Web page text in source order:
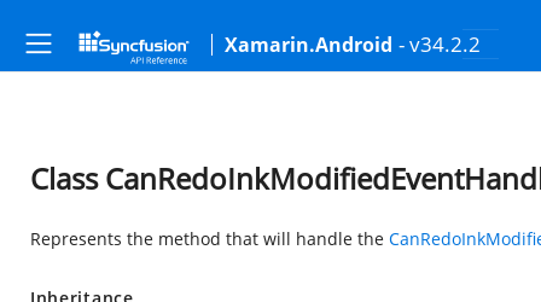
Xamarin.Android - v34.2.2
Class
Represents the method that will handle the